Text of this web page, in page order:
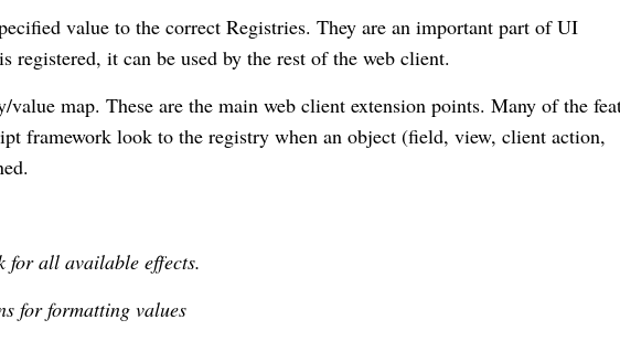
value to the correct Registries. They are an important part of UI
registered, it can be used by the rest of the web client.
value map. These are the main web client extension points. Many of the
framework look to the registry when an object (field, view, client action,
for all available effects.
for formatting values